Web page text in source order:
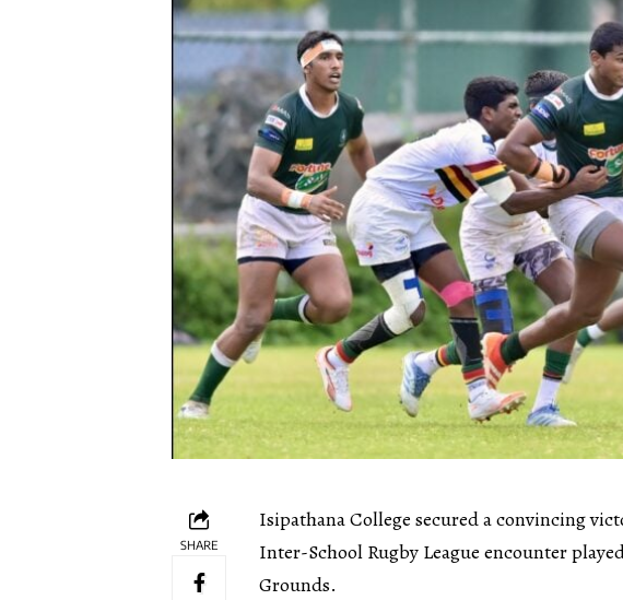
SHARE
Isipathana College secured a convincing
Inter-School Rugby League encounter
Grounds.